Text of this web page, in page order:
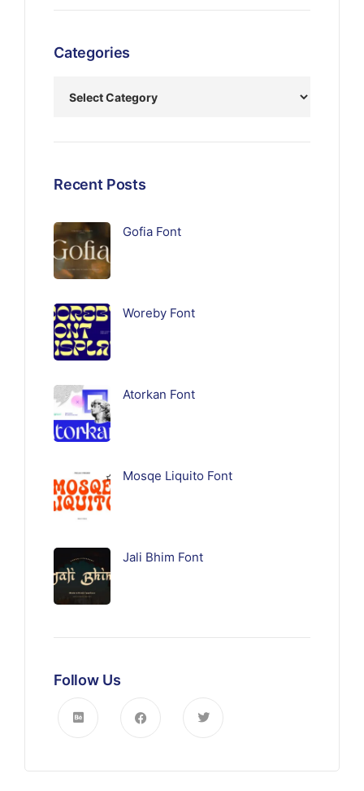
Categories
Recent Posts
Gofia Font
Woreby Font
Atorkan Font
Mosqe Liquito Font
Jali Bhim Font
Follow Us